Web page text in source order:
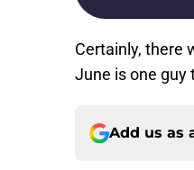
Certainly, there
June is one guy
Add us as